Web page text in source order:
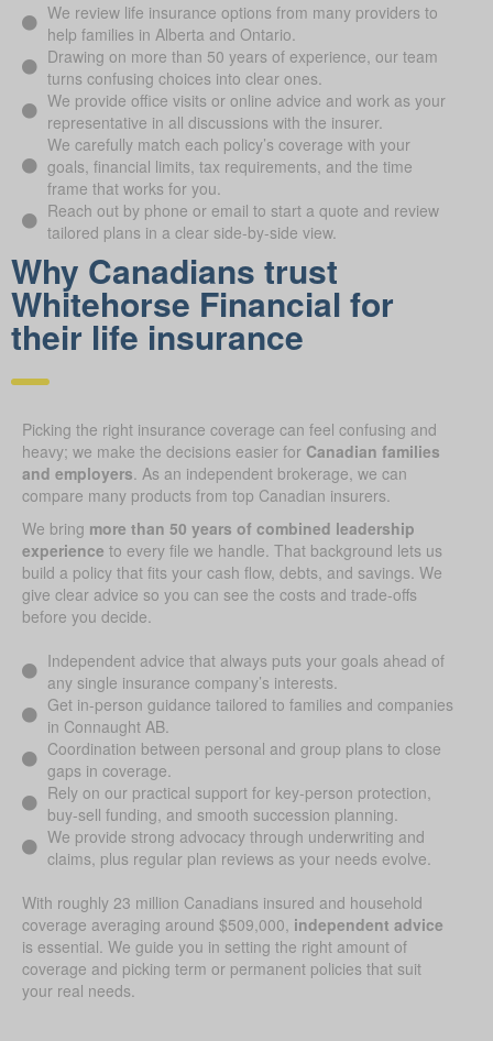
We review life insurance options from many providers to
help families in Alberta and Ontario.
Drawing on more than 50 years of experience, our team
turns confusing choices into clear ones.
We provide office visits or online advice and work as your
representative in all discussions with the insurer.
We carefully match each policy’s coverage with your
goals, financial limits, tax requirements, and the time
frame that works for you.
Reach out by phone or email to start a quote and review
tailored plans in a clear side-by-side view.
Why Canadians trust
Whitehorse Financial for
their life insurance
Picking the right insurance coverage can feel confusing and
heavy; we make the decisions easier for Canadian families
and employers. As an independent brokerage, we can
compare many products from top Canadian insurers.
We bring more than 50 years of combined leadership
experience to every file we handle. That background lets us
build a policy that fits your cash flow, debts, and savings. We
give clear advice so you can see the costs and trade-offs
before you decide.
Independent advice that always puts your goals ahead of
any single insurance company’s interests.
Get in-person guidance tailored to families and companies
in Connaught AB.
Coordination between personal and group plans to close
gaps in coverage.
Rely on our practical support for key-person protection,
buy-sell funding, and smooth succession planning.
We provide strong advocacy through underwriting and
claims, plus regular plan reviews as your needs evolve.
With roughly 23 million Canadians insured and household
coverage averaging around $509,000, independent advice
is essential. We guide you in setting the right amount of
coverage and picking term or permanent policies that suit
your real needs.